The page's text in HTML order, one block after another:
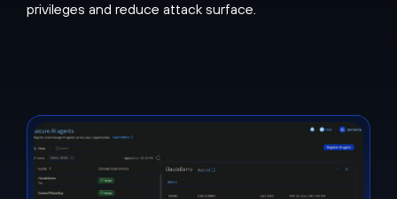
privileges and reduce attack surface.